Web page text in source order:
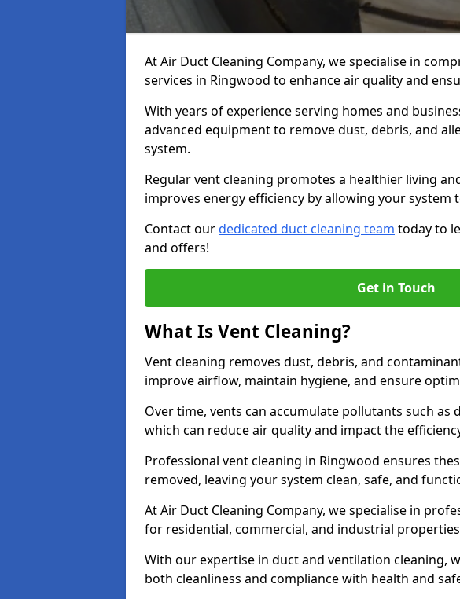
At Air Duct Cleaning Company, we specialise in
services in Ringwood to enhance air quality and
With years of experience serving homes and
advanced equipment to remove dust, debris, and
system.
Regular vent cleaning promotes a healthier living
improves energy efficiency by allowing your system
Contact ourdedicated duct cleaning team today to
and offers!
Get in Touch
What Is Vent Cleaning?
Vent cleaning removes dust, debris, and
improve airflow, maintain hygiene, and ensure
Over time, vents can accumulate pollutants such as
which can reduce air quality and impact the
Professional vent cleaning in Ringwood ensures
removed, leaving your system clean, safe, and
At Air Duct Cleaning Company, we specialise in
for residential, commercial, and industrial
With our expertise in duct and ventilation cleaning,
both cleanliness and compliance with health and